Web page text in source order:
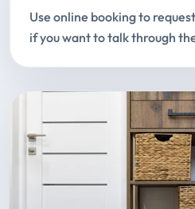
Use online booking to
if you want to talk through